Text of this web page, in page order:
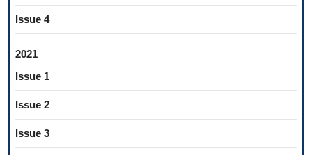
Issue 4
2021
Issue 1
Issue 2
Issue 3